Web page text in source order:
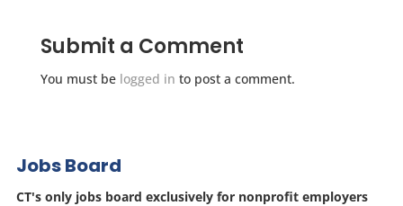
Submit a Comment
You must be logged in to post a comment.
Jobs Board
CT's only jobs board exclusively for nonprofit employers